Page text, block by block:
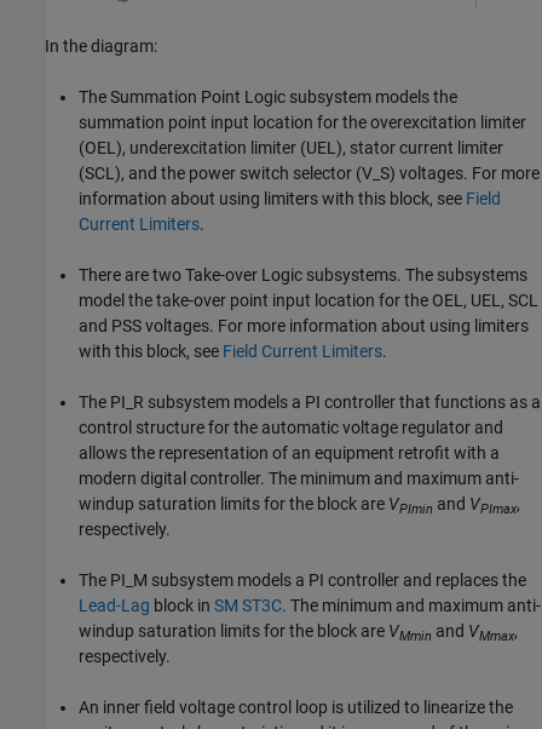
In the diagram:
The Summation Point Logic subsystem models the
summation point input location for the overexcitation limiter
(OEL), underexcitation limiter (UEL), stator current limiter
(SCL), and the power switch selector (V_S) voltages. For more
information about using limiters with this block, see Field
Current Limiters.
There are two Take-over Logic subsystems. The subsystems
model the take-over point input location for the OEL, UEL, SCL
and PSS voltages. For more information about using limiters
with this block, see Field Current Limiters.
The PI_R subsystem models a PI controller that functions as a
control structure for the automatic voltage regulator and
allows the representation of an equipment retrofit with a
modern digital controller. The minimum and maximum anti-
windup saturation limits for the block are VPImin and VPImax,
respectively.
The PI_M subsystem models a PI controller and replaces the
Lead-Lag block in SM ST3C. The minimum and maximum anti-
windup saturation limits for the block are VMmin and VMmax,
respectively.
An inner field voltage control loop is utilized to linearize the